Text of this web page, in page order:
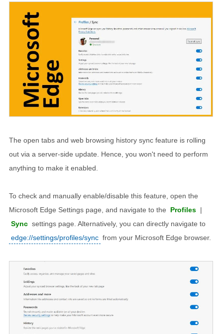
The open tabs and web browsing history sync feature is rolling
out via a server-side update. Hence, you won't need to perform
anything to make it enabled.
To check and manually enable/disable this feature, open the
Microsoft Edge Settings page, and navigate to the
Profiles |
Sync settings page. Alternatively, you can directly navigate to
edge://settings/profiles/sync from your Microsoft Edge browser.